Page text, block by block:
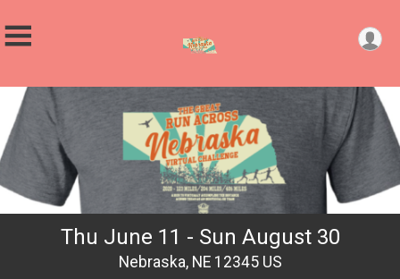
Thu June 11 - Sun August 30
Nebraska, NE 12345 US